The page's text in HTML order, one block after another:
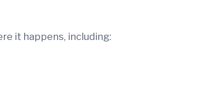
it happens, including: